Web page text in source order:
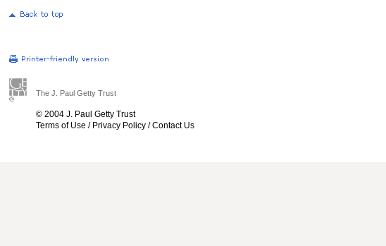
The J. Paul Getty Trust
© 2004 J. Paul Getty Trust
Terms of Use / Privacy Policy /Contact Us